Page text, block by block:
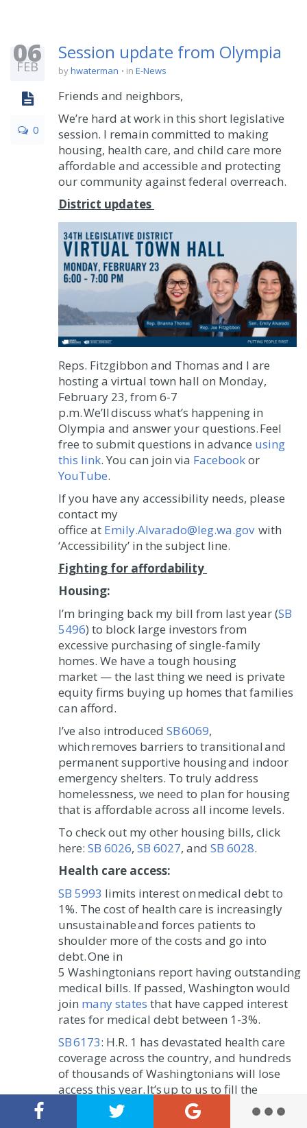
06
FEB
0
Session update from Olympia
byhwaterman in E-News
Friends and neighbors,
We’re hard at work in this short legislative
session. I remain committed to making
housing, health care, and child care more
affordable and accessible and protecting
our community against federal overreach.
District updates
Reps. Fitzgibbon and Thomas and I are
hosting a virtual town hall on Monday,
February 23, from 6-7
p.m. We’ll discuss what’s happening in
Olympia and answer your questions. Feel
free to submit questions in advance using
this link. You can join via Facebookor
YouTube.
If you have any accessibility needs, please
contact my
office at Emily.Alvarado@leg.wa.gov with
‘Accessibility’ in the subject line.
Fighting for affordability
Housing:
I’m bringing back my bill from last year (SB
5496) to block large investors from
excessive purchasing of single-family
homes. We have a tough housing
market — the last thing we need is private
equity firms buying up homes that families
can afford.
I’ve also introduced SB 6069,
which removes barriers to transitional and
permanent supportive housing and indoor
emergency shelters. To truly address
homelessness, we need to plan for housing
that is affordable across all income levels.
To check out my other housing bills, click
here: SB 6026, SB 6027, and SB 6028.
Health care access:
SB 5993 limits interest on medical debt to
1%. The cost of health care is increasingly
unsustainable and forces patients to
shoulder more of the costs and go into
debt. One in
5 Washingtonians report having outstanding
medical bills. If passed, Washington would
join many states that have capped interest
rates for medical debt between 1-3%.
SB 6173: H.R. 1 has devastated health care
coverage across the country, and hundreds
of thousands of Washingtonians will lose
access this year. It’s up to us to fill the
gaps. This legislation would require some of
the largest employers in the state to